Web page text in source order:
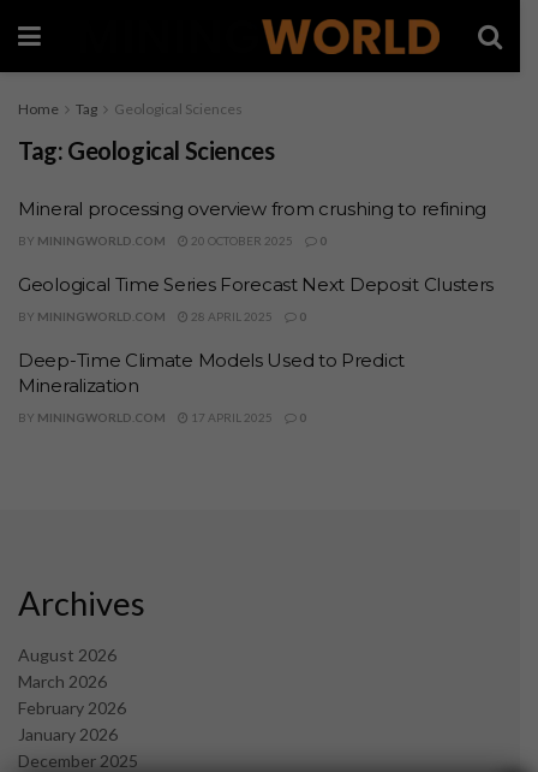
Home Tag Geological Sciences
Tag: Geological Sciences
Mineral processing overview from crushing to refining
BY MININGWORLD.COM 20 OCTOBER 2025 0
Geological Time Series Forecast Next Deposit Clusters
BY MININGWORLD.COM 28 APRIL 2025 0
Deep-Time Climate Models Used to Predict
Mineralization
BY MININGWORLD.COM 17 APRIL 2025 0
Archives
August 2026
March 2026
February 2026
January 2026
December 2025